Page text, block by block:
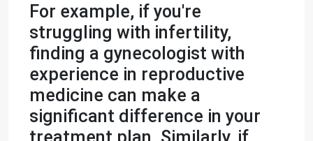
For example, if you're
struggling with infertility,
finding a gynecologist with
experience in reproductive
medicine can make a
significant difference in your
treatment plan. Similarly, if